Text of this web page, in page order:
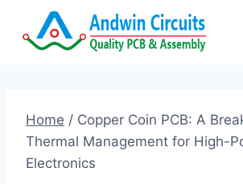
Home / Copper Coin PCB: A
Thermal Management for High-
Electronics